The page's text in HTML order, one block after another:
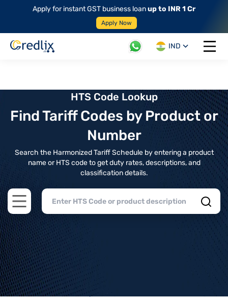
Apply for instant GST business loanup to INR 1 Cr
Apply Now
IND
Open
HTS Code Lookup
Find Tariff Codes by Product or
Number
Search the Harmonized Tariff Schedule by entering a product
name or HTS code to get duty rates, descriptions, and
classification details.
Open main menu
Home>HTS Codes> Chapter